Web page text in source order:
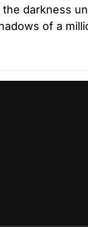
darkness
of a